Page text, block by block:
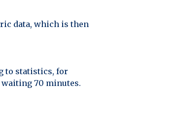
data, which is then
to statistics, for
waiting 70 minutes.